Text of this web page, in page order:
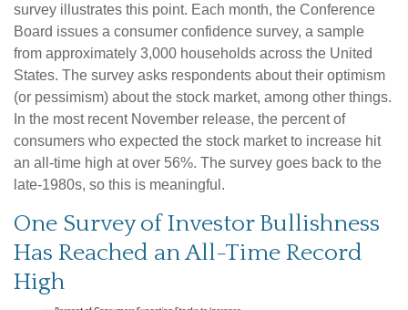
survey illustrates this point. Each month, the Conference
Board issues a consumer confidence survey, a sample
from approximately 3,000 households across the United
States. The survey asks respondents about their optimism
(or pessimism) about the stock market, among other things.
In the most recent November release, the percent of
consumers who expected the stock market to increase hit
an all-time high at over 56%. The survey goes back to the
late-1980s, so this is meaningful.
One Survey of Investor Bullishness
Has Reached an All-Time Record
High